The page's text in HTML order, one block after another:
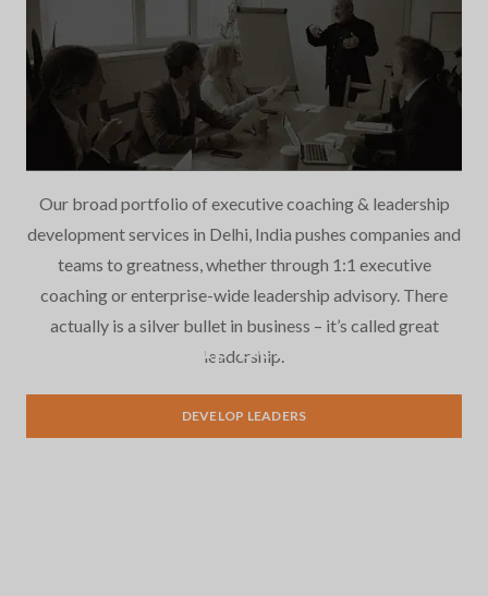
Leadership Development
Our broad portfolio of executive coaching & leadership
development services in Delhi, India pushes companies and
teams to greatness, whether through 1:1 executive
coaching or enterprise-wide leadership advisory. There
actually is a silver bullet in business – it’s called great
leadership.
DEVELOP LEADERS